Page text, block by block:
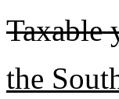
Taxable
the